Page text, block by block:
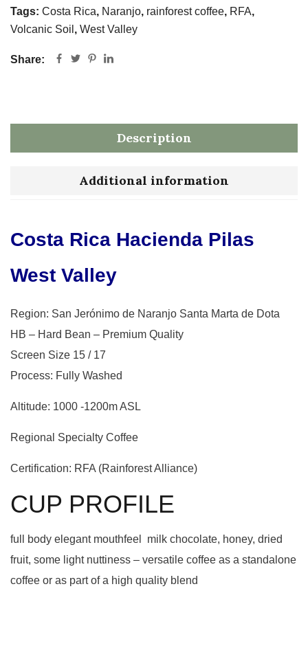
Tags: Costa Rica, Naranjo, rainforest coffee, RFA,
Volcanic Soil , West Valley
Share:
Description
Additional information
Costa Rica Hacienda Pilas
West Valley
Region: San Jerónimo de Naranjo Santa Marta de Dota
HB – Hard Bean – Premium Quality
Screen Size 15 / 17
Process: Fully Washed
Altitude: 1000 -1200m ASL
Regional Specialty Coffee
Certification: RFA (Rainforest Alliance)
CUP PROFILE
full body elegant mouthfeel milk chocolate, honey, dried
fruit, some light nuttiness – versatile coffee as a standalone
coffee or as part of a high quality blend